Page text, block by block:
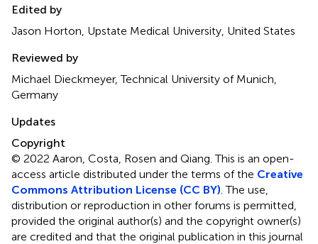
Edited by
Jason Horton, Upstate Medical University, United States
Reviewed by
Michael Dieckmeyer, Technical University of Munich,
Germany
Updates
Copyright
© 2022 Aaron, Costa, Rosen and Qiang.This is an open-
access article distributed under the terms of the Creative
Commons Attribution License (CC BY) . The use,
distribution or reproduction in other forums is permitted,
provided the original author(s) and the copyright owner(s)
are credited and that the original publication in this journal